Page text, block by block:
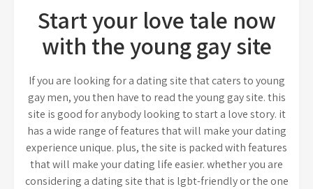
Start your love tale now
with the young gay site
If you are looking for a dating site that caters to young
gay men, you then have to read the young gay site. this
site is good for anybody looking to start a love story. it
has a wide range of features that will make your dating
experience unique. plus, the site is packed with features
that will make your dating life easier. whether you are
considering a dating site that is lgbt-friendly or the one